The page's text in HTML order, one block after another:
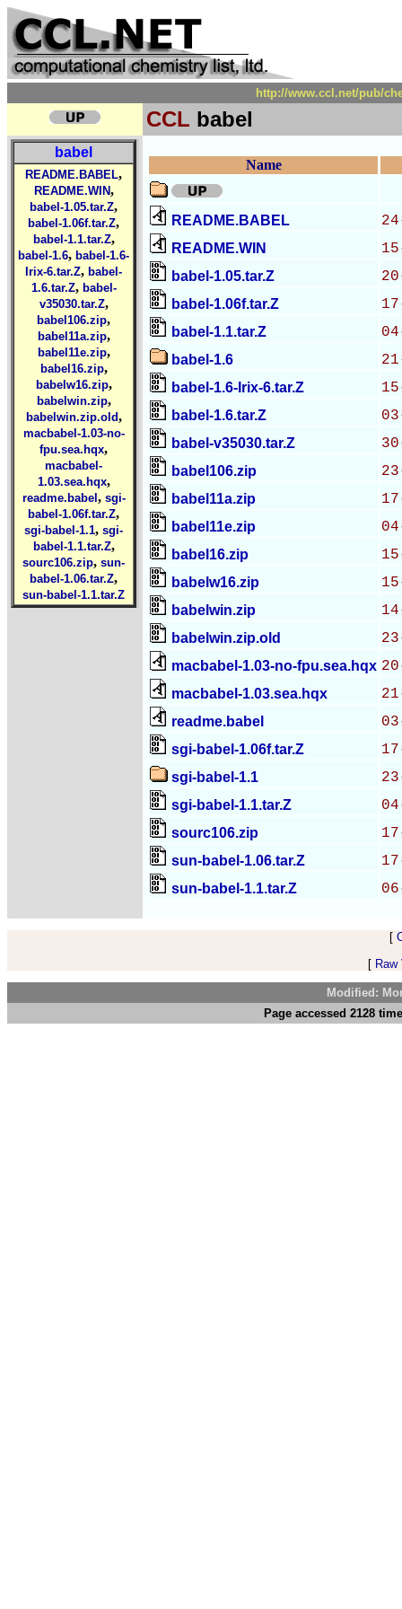
http://www.ccl.net/pub/
CCL babel
babel
README.BABEL,
README.WIN,
babel-1.05.tar.Z,
babel-1.06f.tar.Z,
babel-1.1.tar.Z,
babel-1.6, babel-1.6-
Irix-6.tar.Z, babel-
1.6.tar.Z, babel-
v35030.tar.Z,
babel106.zip,
babel11a.zip,
babel11e.zip,
babel16.zip,
babelw16.zip,
babelwin.zip,
babelwin.zip.old,
macbabel-1.03-no-
fpu.sea.hqx,
macbabel-
1.03.sea.hqx,
readme.babel , sgi-
babel-1.06f.tar.Z,
sgi-babel-1.1, sgi-
babel-1.1.tar.Z,
sourc106.zip, sun-
babel-1.06.tar.Z,
sun-babel-1.1.tar.Z
Name
README.BABEL
README.WIN
babel-1.05.tar.Z
babel-1.06f.tar.Z
babel-1.1.tar.Z
babel-1.6
babel-1.6-Irix-6.tar.Z
babel-1.6.tar.Z
babel-v35030.tar.Z
babel106.zip
babel11a.zip
babel11e.zip
babel16.zip
babelw16.zip
babelwin.zip
babelwin.zip.old
macbabel-1.03-no-fpu.sea.hqx
macbabel-1.03.sea.hqx
readme.babel
sgi-babel-1.06f.tar.Z
sgi-babel-1.1
sgi-babel-1.1.tar.Z
sourc106.zip
sun-babel-1.06.tar.Z
sun-babel-1.1.tar.Z
[
[
Modified:
Page accessed 2128